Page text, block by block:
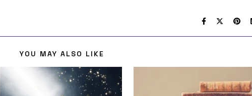
YOU MAY ALSO LIKE